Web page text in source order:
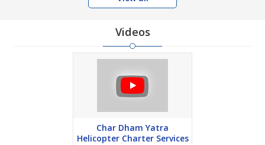
Videos
Char Dham Yatra
Helicopter Charter Services